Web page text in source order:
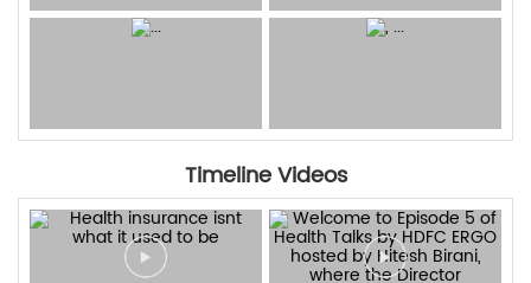
Timeline Videos